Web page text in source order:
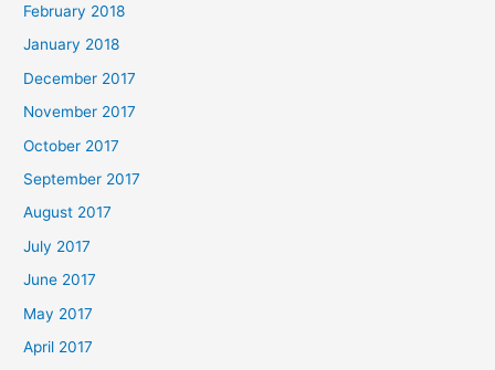
February 2018
January 2018
December 2017
November 2017
October 2017
September 2017
August 2017
July 2017
June 2017
May 2017
April 2017